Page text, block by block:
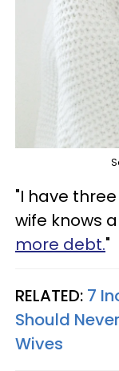
"I have
wife knows
more debt."
RELATED: 7
Should
Wives